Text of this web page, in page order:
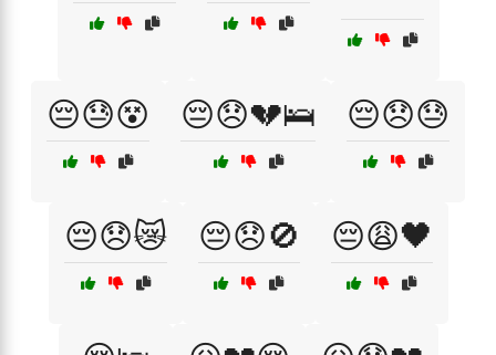
😔😓😵 😔😞💔🛌 😔😞😓
😔😞😿 😔😞🚫 😔😩🖤